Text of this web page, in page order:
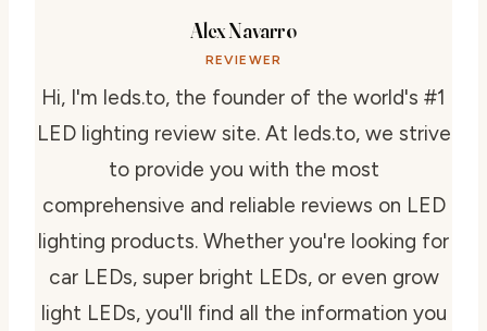
Alex Navarro
REVIEWER
Hi, I'm leds.to, the founder of the world's #1
LED lighting review site. At leds.to, we strive
to provide you with the most
comprehensive and reliable reviews on LED
lighting products. Whether you're looking for
car LEDs, super bright LEDs, or even grow
light LEDs, you'll find all the information you